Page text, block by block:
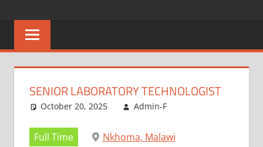
content
MALAWI
No
One
Better
SENIOR LABORATORY TECHNOLOGIST
October 20, 2025 Admin-F
Full Time
Nkhoma, Malawi